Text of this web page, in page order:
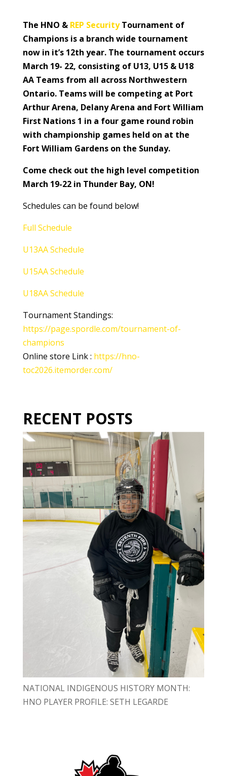
The HNO & REP SecurityTournament of
Champions is a branch wide tournament
now in it’s 12th year. The tournament occurs
March 19- 22, consisting of U13, U15 & U18
AA Teams from all across Northwestern
Ontario. Teams will be competing at Port
Arthur Arena, Delany Arena and Fort William
First Nations 1 in a four game round robin
with championship games held on at the
Fort William Gardens on the Sunday.
Come check out the high level competition
March 19-22 in Thunder Bay, ON!
Schedules can be found below!
Full Schedule
U13AA Schedule
U15AA Schedule
U18AA Schedule
Tournament Standings:
https://page.spordle.com/tournament-of-
champions
Online store Link : https://hno-
toc2026.itemorder.com/
RECENT POSTS
NATIONAL INDIGENOUS HISTORY MONTH:
HNO PLAYER PROFILE: SETH LEGARDE